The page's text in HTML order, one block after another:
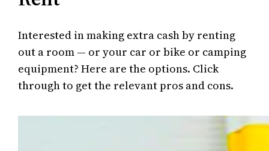
Interested in making extra cash by renting
out a room — or your car or bike or camping
equipment? Here are the options. Click
through to get the relevant pros and cons.